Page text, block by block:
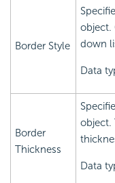
Border Style
object.
down
Data
Border
Thickness
object.
Data